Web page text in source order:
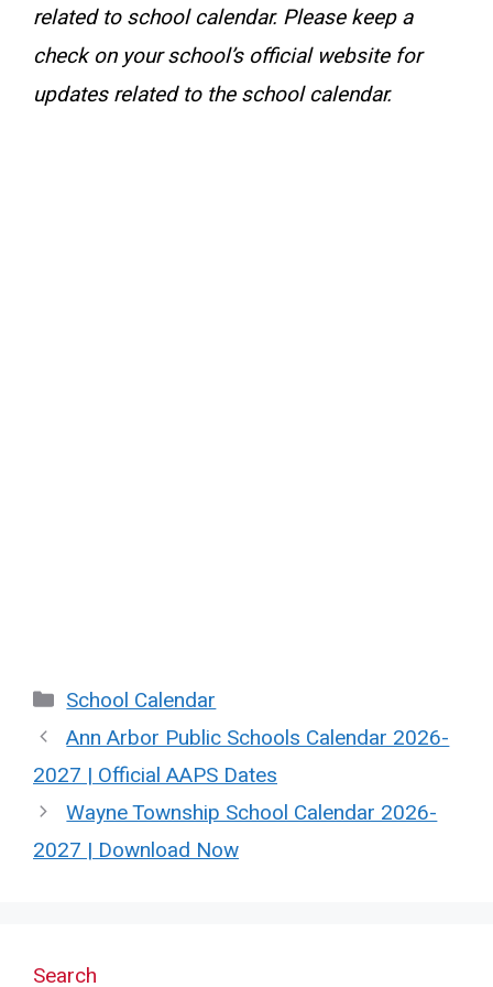
related to school calendar. Please keep a
check on your school’s official website for
updates related to the school calendar.
Categories
School Calendar
Ann Arbor Public Schools Calendar 2026-
2027 | Official AAPS Dates
Wayne Township School Calendar 2026-
2027 | Download Now
Search